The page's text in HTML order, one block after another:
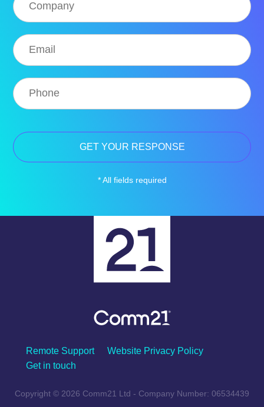
* All fields required
Remote Support
Website Privacy Policy
Get in touch
Copyright © 2026 Comm21 Ltd - Company Number: 06534439